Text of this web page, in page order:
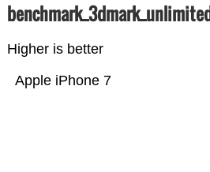
Higher is better
Apple iPhone 7